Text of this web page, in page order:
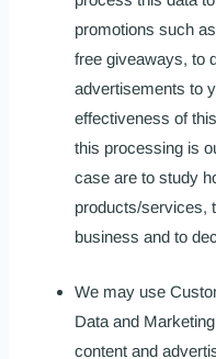
promotions such
free giveaways, to
advertisements to
effectiveness of
this processing is
case are to study
products/services,
business and to
We may use
Data and
content and